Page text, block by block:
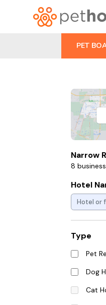
PET
Narrow
8
Hotel
Type
Pet
Dog
Cat